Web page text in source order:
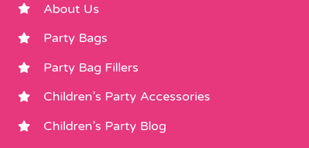
About Us
Party Bags
Party Bag Fillers
Children’s Party Accessories
Children’s Party Blog